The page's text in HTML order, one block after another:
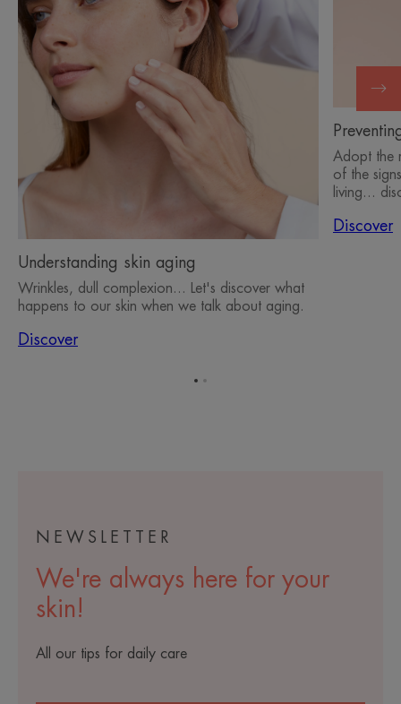
aging
Understanding skin aging
Wrinkles, dull complexion... Let's discover what
happens to our skin when we talk about aging.
Discover
Adopt the
of the
living...
Discover
NEWSLETTER
We're always here for your
skin!
All our tips for daily care